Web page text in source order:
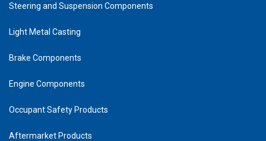
Steering and Suspension Components
Light Metal Casting
Brake Components
Engine Components
Occupant Safety Products
Aftermarket Products